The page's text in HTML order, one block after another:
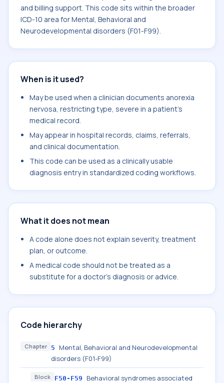
and billing support. This code sits within the broader
ICD-10 area for Mental, Behavioral and
Neurodevelopmental disorders (F01-F99).
When is it used?
May be used when a clinician documents anorexia
nervosa, restricting type, severe in a patient's
medical record.
May appear in hospital records, claims, referrals,
and clinical documentation.
This code can be used as a clinically usable
diagnosis entry in standardized coding workflows.
What it does not mean
A code alone does not explain severity, treatment
plan, or outcome.
A medical code should not be treated as a
substitute for a doctor's diagnosis or advice.
Code hierarchy
Chapter 5
Mental, Behavioral and Neurodevelopmental
disorders (F01-F99)
Block F50-F59
Behavioral syndromes associated